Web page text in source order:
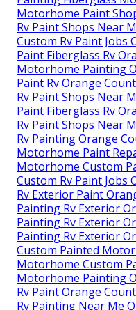
Motorhome Paint
Rv Paint Shops Near
Custom Rv Paint Jobs
Paint Fiberglass Rv
Motorhome Painting
Paint Rv Orange
Rv Paint Shops Near
Paint Fiberglass Rv
Rv Paint Shops Near
Rv Painting Orange
Motorhome Paint
Motorhome Custom
Custom Rv Paint Jobs
Rv Exterior Paint
Painting Rv Exterior
Painting Rv Exterior
Painting Rv Exterior
Custom Painted
Motorhome Custom
Motorhome Painting
Rv Paint Orange
Rv Painting Near Me